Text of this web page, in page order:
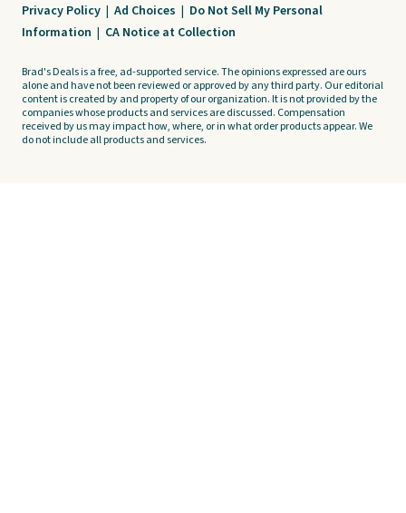
Privacy Policy | Ad Choices | Do Not Sell My Personal
Information | CA Notice at Collection
Brad's Deals is a free, ad-supported service. The opinions expressed are ours
alone and have not been reviewed or approved by any third party. Our editorial
content is created by and property of our organization. It is not provided by the
companies whose products and services are discussed. Compensation
received by us may impact how, where, or in what order products appear. We
do not include all products and services.